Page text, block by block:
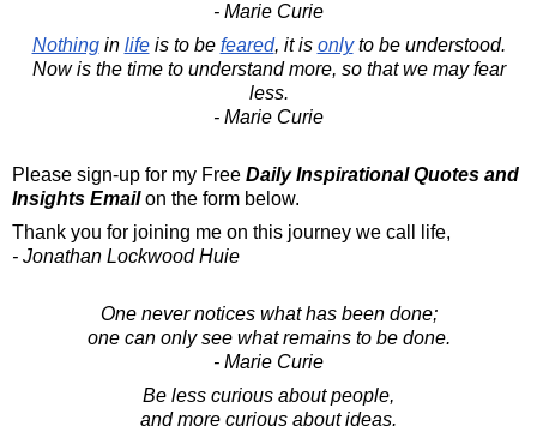
- Marie Curie
Nothingin lifeis to be feared, it is onlyto be understood.
Now is the time to understand more, so that we may fear
less.
- Marie Curie
Please sign-up for my Free Daily Inspirational Quotes and
Insights Emailon the form below.
Thank you for joining me on this journey we call life,
- Jonathan Lockwood Huie
One never notices what has been done;
one can only see what remains to be done.
- Marie Curie
Be less curious about people,
and more curious about ideas.